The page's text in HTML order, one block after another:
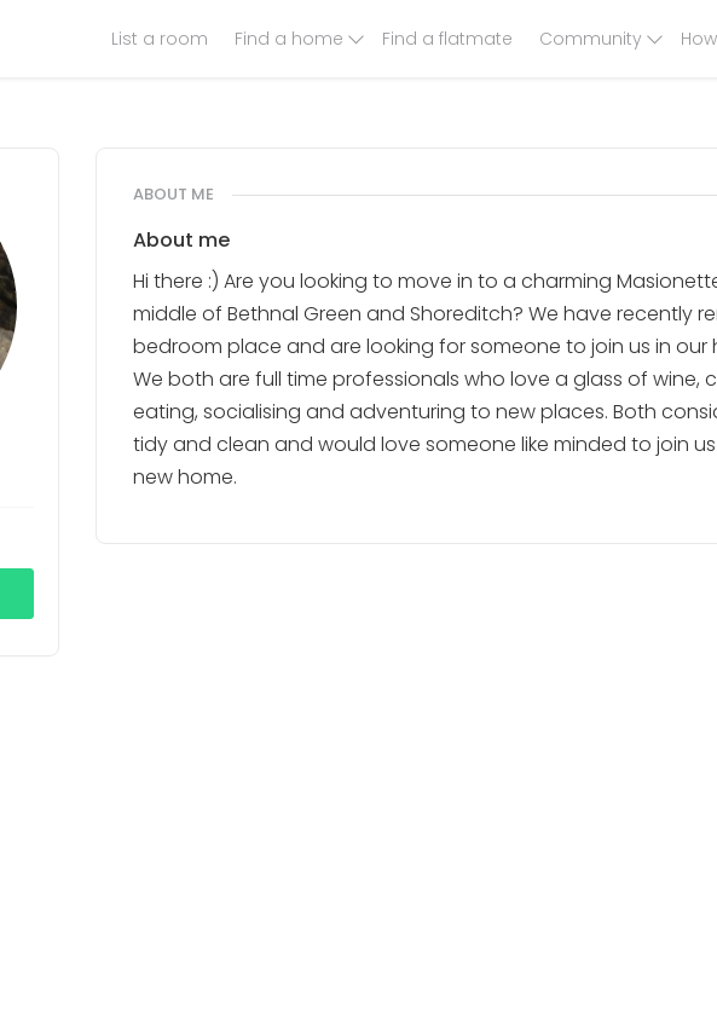
List a room Find a home Find a flatmate Community
ABOUT ME
About me
Hi there :) Are you looking to move in to a charming
middle of Bethnal Green and Shoreditch? We have recently
bedroom place and are looking for someone to join us in our
We both are full time professionals who love a glass of wine,
eating, socialising and adventuring to new places. Both
tidy and clean and would love someone like minded to join
new home.